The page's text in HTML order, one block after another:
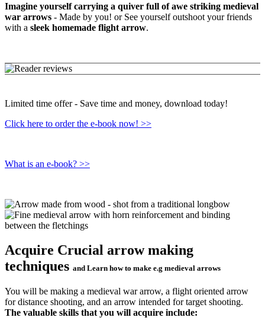
Imagine yourself carrying a quiver full of awe striking medieval
war arrows - Made by you! or See yourself outshoot your friends
with a sleek homemade flight arrow.
Limited time offer - Save time and money, download today!
Click here to order the e-book now! >>
What is an e-book? >>
Acquire Crucial arrow making
techniques and Learn how to make e.g medieval arrows
You will be making a medieval war arrow, a flight oriented arrow
for distance shooting, and an arrow intended for target shooting.
The valuable skills that you will acquire include: